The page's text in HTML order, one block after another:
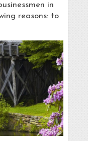
in
reasons: to